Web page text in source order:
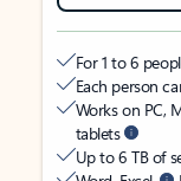
For 1 to 6
Each person
Works on PC,
tablets
Up to 6 TB of